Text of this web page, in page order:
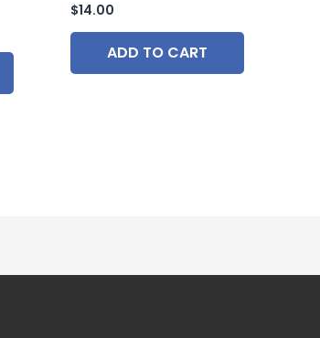
$14.00
ADD TO CART